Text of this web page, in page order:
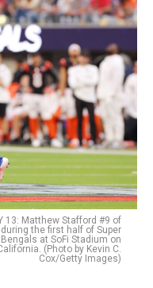
13: Matthew Stafford #9 of
the first half of Super
at SoFi Stadium on
(Photo by Kevin C.
Cox/Getty Images)